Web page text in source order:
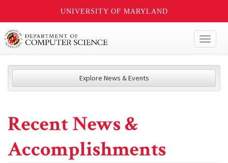
UNIVERSITY OF MARYLAND
Explore News & Events
Recent News &
Accomplishments